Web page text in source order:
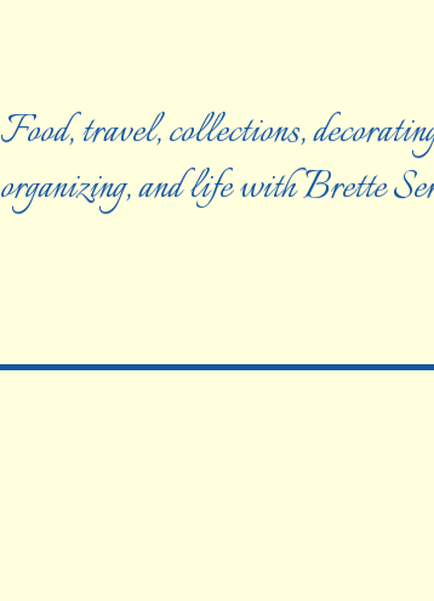
Food, travel, collections,
organizing, and life with Brette